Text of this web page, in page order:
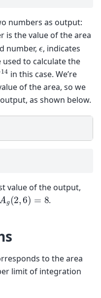
numbers as output:
is the value of the area
number, ϵ, indicates
to calculate the
in this case. We’re
of the area, so we
as shown below.
value of the output,
A (2 6)= .
to the area
limit of integration